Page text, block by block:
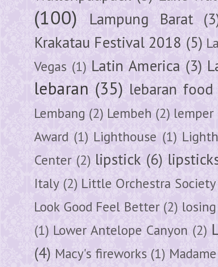
(100) Lampung Barat
Krakatau Festival 2018 (5)
Vegas (1) Latin America (3)
lebaran (35) lebaran food
Lembang (2) Lembeh (2) lemper
Award (1) Lighthouse (1)
Center (2) lipstick (6)
Italy (2) Little Orchestra Society
Look Good Feel Better (2)
(1) Lower Antelope Canyon (2)
(4) Macy's fireworks (1)